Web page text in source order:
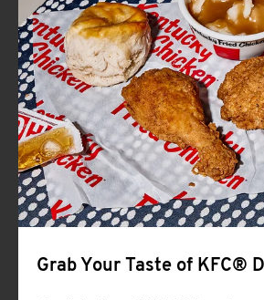
CLICK
MORE
Help
Grab Your Taste of KFC®